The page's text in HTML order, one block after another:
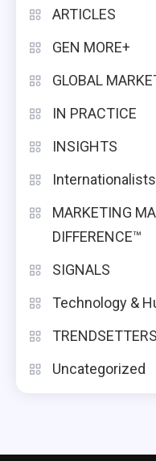
ARTICLES
GEN MORE+
GLOBAL
IN PRACTICE
INSIGHTS
MARKETING
DIFFERENCE™
SIGNALS
Technology &
TRENDSETTERS
Uncategorized